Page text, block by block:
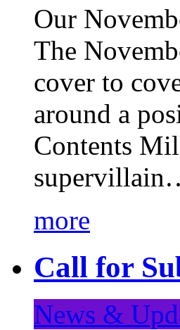
Our
The
cover to
around a
Contents
more
Call for
News &